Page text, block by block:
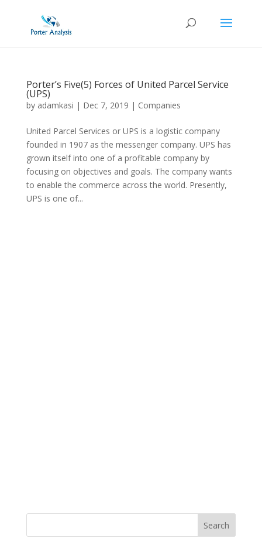
Porter’s Five(5) Forces of United Parcel Service
(UPS)
by adamkasi | Dec 7, 2019 | Companies
United Parcel Services or UPS is a logistic company
founded in 1907 as the messenger company. UPS has
grown itself into one of a profitable company by
focusing on objectives and goals. The company wants
to enable the commerce across the world. Presently,
UPS is one of...